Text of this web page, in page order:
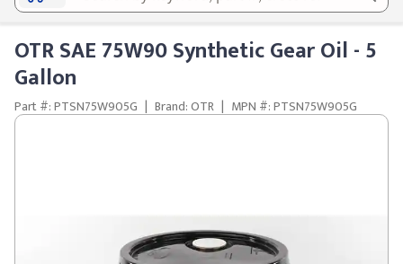
OTR SAE 75W90 Synthetic Gear Oil - 5
Gallon
Part #: PTSN75W905G | Brand: OTR | MPN #: PTSN75W905G